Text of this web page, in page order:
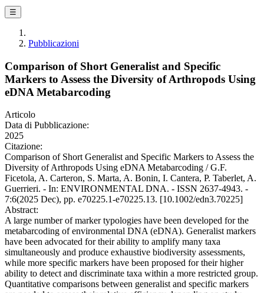
☰
Pubblicazioni
Comparison of Short Generalist and Specific
Markers to Assess the Diversity of Arthropods Using
eDNA Metabarcoding
Articolo
Data di Pubblicazione:
2025
Citazione:
Comparison of Short Generalist and Specific Markers to Assess the
Diversity of Arthropods Using eDNA Metabarcoding / G.F.
Ficetola, A. Carteron, S. Marta, A. Bonin, I. Cantera, P. Taberlet, A.
Guerrieri. - In: ENVIRONMENTAL DNA. - ISSN 2637-4943. -
7:6(2025 Dec), pp. e70225.1-e70225.13. [10.1002/edn3.70225]
Abstract:
A large number of marker typologies have been developed for the
metabarcoding of environmental DNA (eDNA). Generalist markers
have been advocated for their ability to amplify many taxa
simultaneously and produce exhaustive biodiversity assessments,
while more specific markers have been proposed for their higher
ability to detect and discriminate taxa within a more restricted group.
Quantitative comparisons between generalist and specific markers